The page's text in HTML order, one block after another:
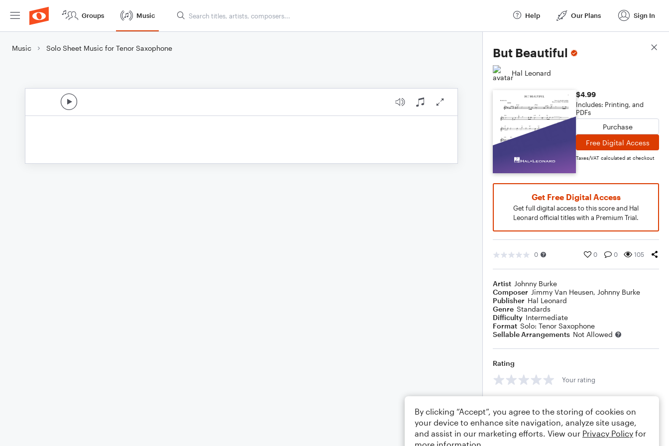
Groups Music Help Our Plans Sign In
Music Solo Sheet Music for Tenor Saxophone But Beautiful
Hal Leonard
$4.99
Includes: Printing, and
PDFs
Purchase
Free Digital Access
Taxes/VAT calculated at checkout
Get Free Digital Access
Get full digital access to this score and Hal
Leonard official titles with a Premium Trial.
0 0 0 105
Artist Johnny Burke
Composer Jimmy Van Heusen, Johnny Burke
Publisher Hal Leonard
Genre Standards
Difficulty Intermediate
Format Solo: Tenor Saxophone
Sellable Arrangements Not Allowed
Rating
Your rating
Score Details
By clicking “Accept”, you agree to the storing of cookies on
your device to enhance site navigation, analyze site usage,
and assist in our marketing efforts. View our Privacy Policy for